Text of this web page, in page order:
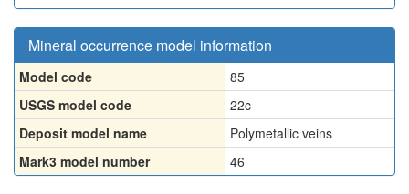
Mineral occurrence model information
Model code
85
USGS model code
22c
Deposit model name
Polymetallic veins
Mark3 model number
46